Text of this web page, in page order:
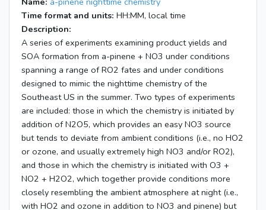
Time format and units: HH:MM, local time
Description:
A series of experiments examining product yields and
SOA formation from a-pinene + NO3 under conditions
spanning a range of RO2 fates and under conditions
designed to mimic the nighttime chemistry of the
Southeast US in the summer. Two types of experiments
are included: those in which the chemistry is initiated by
addition of N2O5, which provides an easy NO3 source
but tends to deviate from ambient conditions (i.e., no HO2
or ozone, and usually extremely high NO3 and/or RO2),
and those in which the chemistry is initiated with O3 +
NO2 + H2O2, which together provide conditions more
closely resembling the ambient atmosphere at night (i.e.,
with HO2 and ozone in addition to NO3 and pinene) but